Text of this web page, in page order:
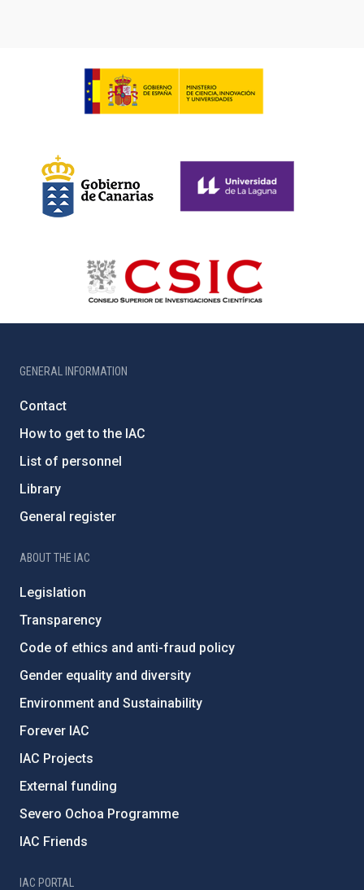
GENERAL INFORMATION
Contact
How to get to the IAC
List of personnel
Library
General register
ABOUT THE IAC
Legislation
Transparency
Code of ethics and anti-fraud policy
Gender equality and diversity
Environment and Sustainability
Forever IAC
IAC Projects
External funding
Severo Ochoa Programme
IAC Friends
IAC PORTAL